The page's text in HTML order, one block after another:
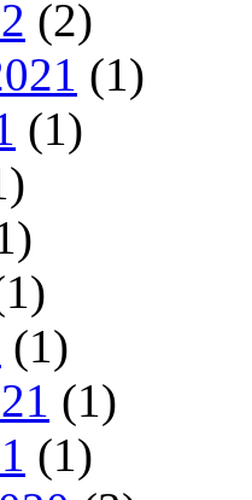
(2)
(1)
(1)
(1)
(1)
(1)